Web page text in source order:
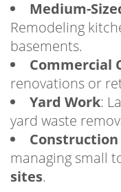
Medium-
Remodeling
basements.
Commercial
renovations or
Yard Work:
yard waste
managing small
sites.